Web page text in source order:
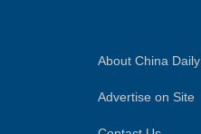
About China Daily
Advertise on Site